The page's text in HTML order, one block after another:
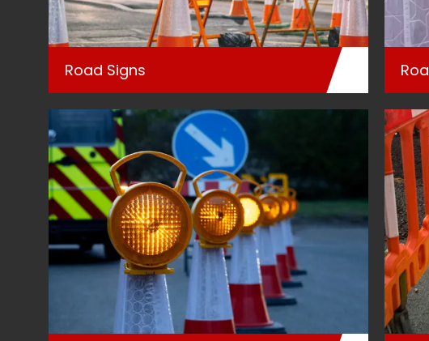
Road Signs